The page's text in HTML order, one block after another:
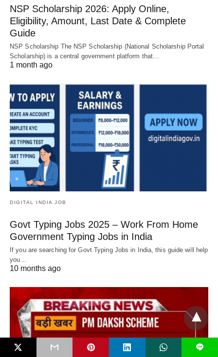
NSP Scholarship 2026: Apply Online,
Eligibility, Amount, Last Date & Complete
Guide
NSP Scholarship The NSP Scholarship (National Scholarship Portal
Scholarship) is a central government platform that…
1 month ago
DIGITAL INDIA JOB
Govt Typing Jobs 2025 – Work From Home
Government Typing Jobs in India
If you are searching for Govt Typing Jobs in India, this guide will help
you…
10 months ago
L